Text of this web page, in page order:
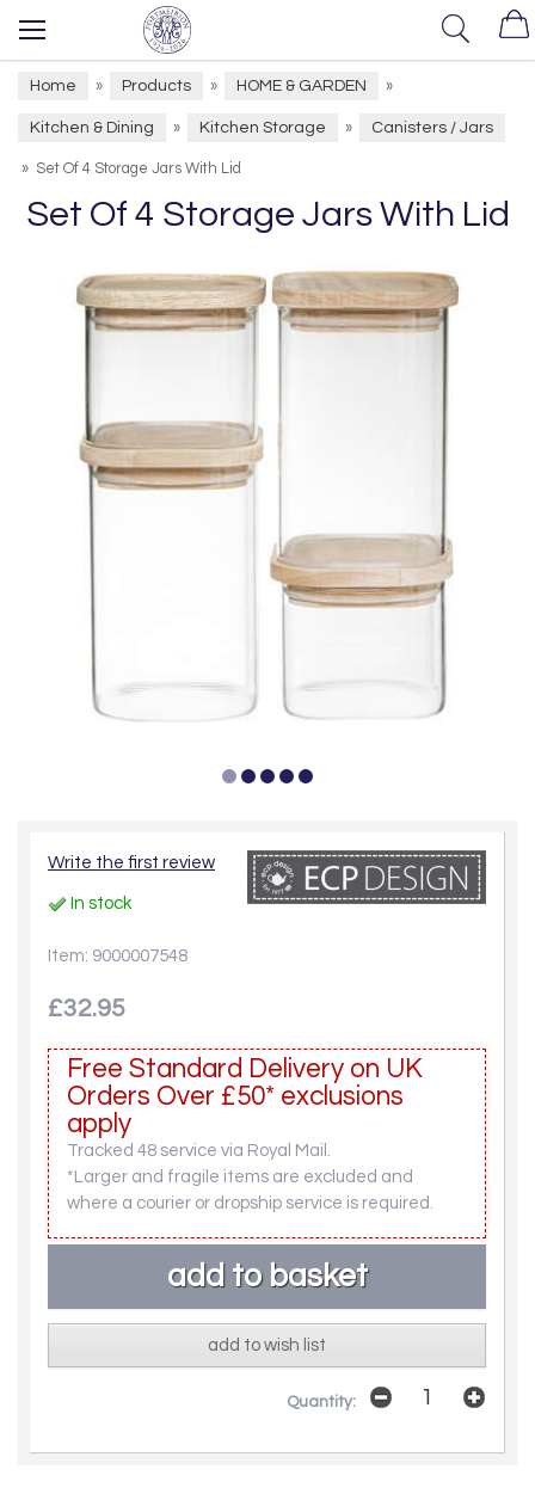
Home » Products » HOME & GARDEN »
Kitchen & Dining » Kitchen Storage » Canisters / Jars
» Set Of 4 Storage Jars With Lid
Set Of 4 Storage Jars With Lid
Write the first review
In stock
Item: 9000007548
£32.95
Free Standard Delivery on UK
Orders Over £50* exclusions
apply
Tracked 48 service via Royal Mail.
*Larger and fragile items are excluded and
where a courier or dropship service is required.
add to wish list
Quantity: